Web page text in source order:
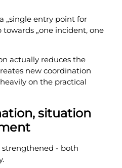
„single entry point for
„one incident, one
actually reduces the
new coordination
on the practical
situation
strengthened - both